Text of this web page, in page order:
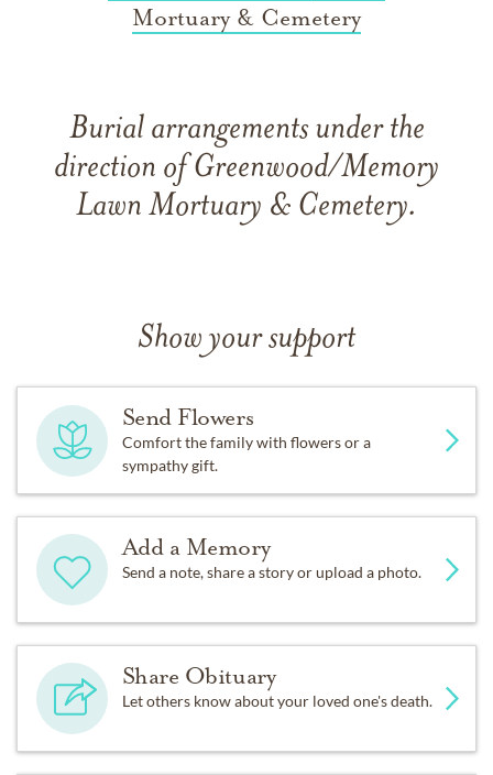
Mortuary & Cemetery
Burial arrangements under the
direction of Greenwood/Memory
Lawn Mortuary & Cemetery.
Show your support
Send Flowers
Comfort the family with flowers or a
sympathy gift.
Add a Memory
Send a note, share a story or upload a photo.
Share Obituary
Let others know about your loved one's death.